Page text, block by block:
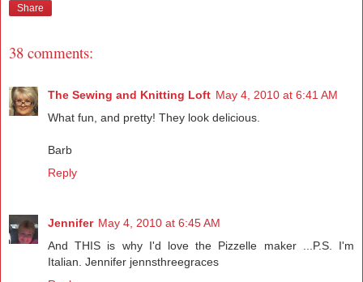
Share
38 comments:
The Sewing and Knitting Loft May 4, 2010 at 6:41 AM
What fun, and pretty! They look delicious.
Barb
Reply
Jennifer May 4, 2010 at 6:45 AM
And THIS is why I'd love the Pizzelle maker ...P.S. I'm
Italian. Jennifer jennsthreegraces